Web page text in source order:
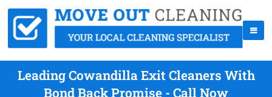
Leading Cowandilla Exit Cleaners With
Bond Back Promise - Call Now